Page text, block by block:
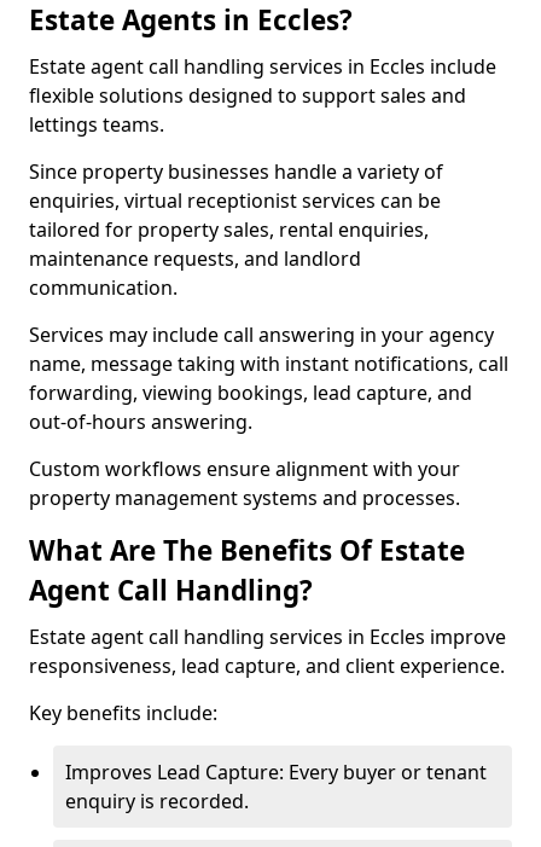
Estate Agents in Eccles?
Estate agent call handling services in Eccles include
flexible solutions designed to support sales and
lettings teams.
Since property businesses handle a variety of
enquiries, virtual receptionist services can be
tailored for property sales, rental enquiries,
maintenance requests, and landlord
communication.
Services may include call answering in your agency
name, message taking with instant notifications, call
forwarding, viewing bookings, lead capture, and
out-of-hours answering.
Custom workflows ensure alignment with your
property management systems and processes.
What Are The Benefits Of Estate
Agent Call Handling?
Estate agent call handling services in Eccles improve
responsiveness, lead capture, and client experience.
Key benefits include:
Improves Lead Capture: Every buyer or tenant
enquiry is recorded.